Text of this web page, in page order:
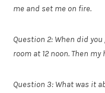
me and set me on fire.
Question 2: When did
room at 12 noon. Then
Question 3: What was it